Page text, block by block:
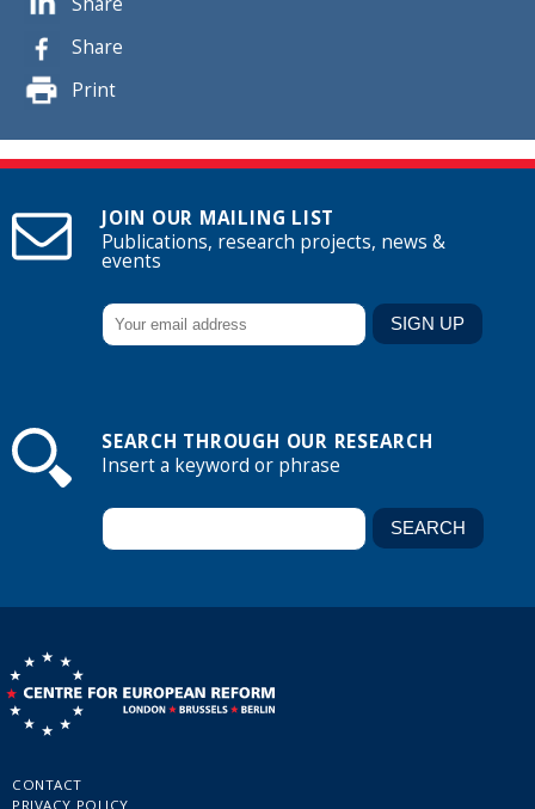
Share
Print
JOIN OUR MAILING LIST
Publications, research projects, news &
events
SEARCH THROUGH OUR RESEARCH
Insert a keyword or phrase
CONTACT
PRIVACY POLICY